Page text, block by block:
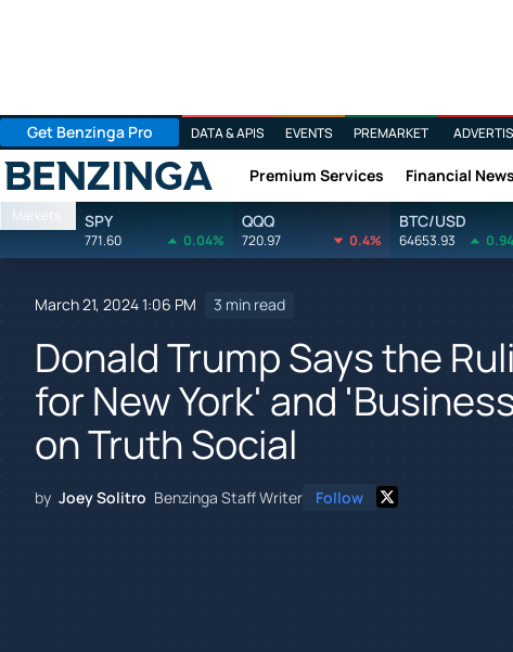
Get Benzinga Pro DATA & APIS EVENTS PREMARKET
Benzinga Premium Services Financial News
Markets SPY
771.60 0.04%
QQQ
720.97 0.4%
BTC/USD
64653.93
March 21, 2024 1:06 PM 3 min read
Donald Trump Says the
for New York' and
on Truth Social
by Joey Solitro Benzinga Staff Writer Follow